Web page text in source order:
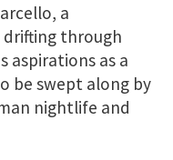
a
drifting through
aspirations as a
be swept along by
nightlife and